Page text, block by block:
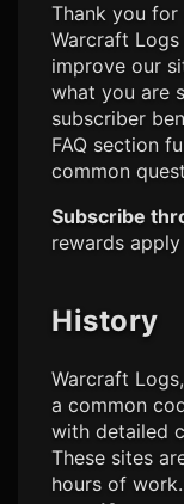
Thank you
Warcraft Logs
improve our
what you are
subscriber
FAQ section
common
Subscribe
rewards
History
Warcraft
a common
with detailed
These sites
hours of